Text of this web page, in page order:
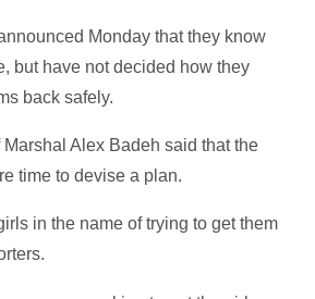
Monday that they know
but have not decided how they
back safely.
Alex Badeh said that the
time to devise a plan.
in the name of trying to get them